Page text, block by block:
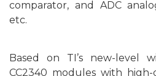
comparator, and ADC
etc.
Based on TI’s new-level
CC2340 modules with